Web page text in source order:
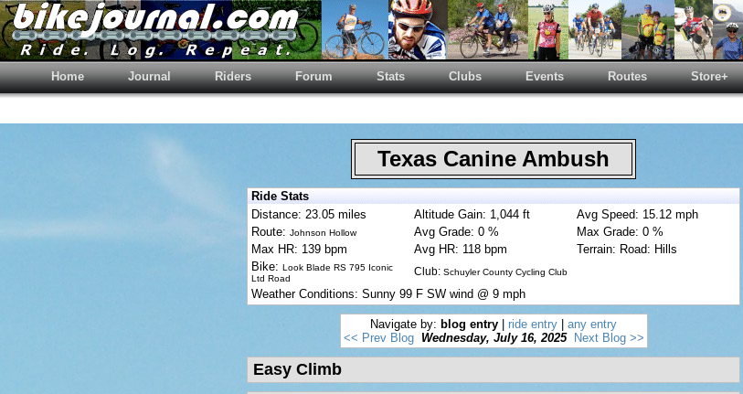
Home Journal Riders Forum Stats Clubs Events Routes Store+
Texas Canine Ambush
Ride Stats
Distance: 23.05 miles
Altitude Gain: 1,044 ft
Avg Speed: 15.12 mph
Route: Johnson Hollow Avg Grade: 0 %
Max Grade: 0 %
Max HR: 139 bpm
Avg HR: 118 bpm
Terrain: Road: Hills
Bike: Look Blade RS 795 Iconic
Ltd Road
Club: Schuyler County Cycling Club
Weather Conditions: Sunny 99 F SW wind @ 9 mph
Navigate by: blog entry ride entry
any entry
<< Prev Blog
Wednesday, July 16, 2025 Next Blog >>
Easy Climb